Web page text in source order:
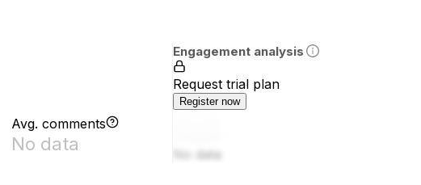
Avg. comments
No data
Engagement analysis
Request trial plan
Register now
No data